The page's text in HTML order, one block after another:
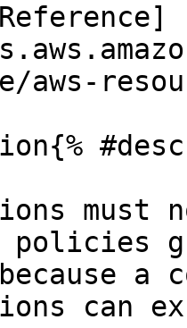
aws-
must
policies
a
can